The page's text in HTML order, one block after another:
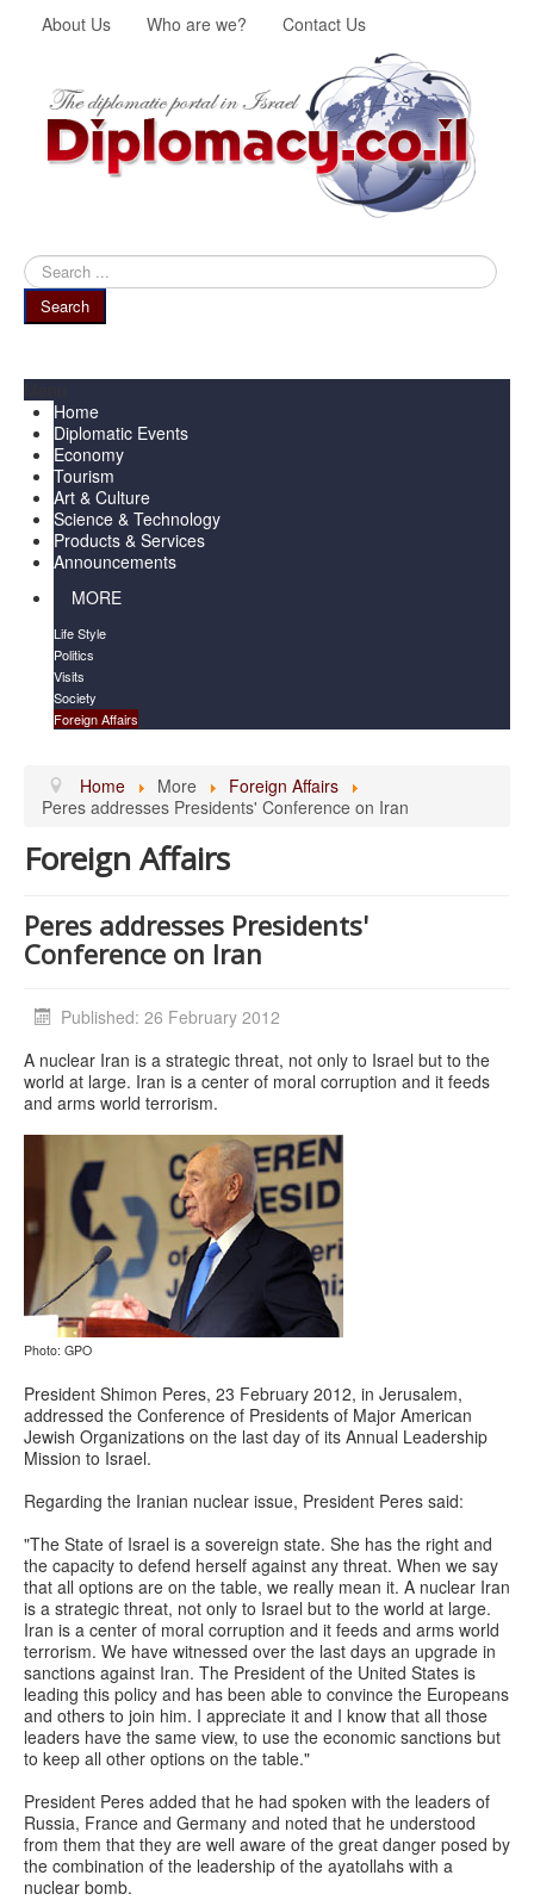
About Us Who are we? Contact Us
Search
...
Search
Home
Diplomatic Events
Economy
Tourism
Art & Culture
Science & Technology
Products & Services
Announcements
MORE
Life Style
Politics
Visits
Society
Foreign Affairs
Home More
Foreign Affairs
Peres addresses Presidents' Conference on Iran
Foreign Affairs
Peres addresses Presidents'
Conference on Iran
Published: 26 February 2012
A nuclear Iran is a strategic threat, not only to Israel but to the
world at large. Iran is a center of moral corruption and it feeds
and arms world terrorism.
Photo: GPO
President Shimon Peres, 23 February 2012, in Jerusalem,
addressed the Conference of Presidents of Major American
Jewish Organizations on the last day of its Annual Leadership
Mission to Israel.
Regarding the Iranian nuclear issue, President Peres said:
"The State of Israel is a sovereign state. She has the right and
the capacity to defend herself against any threat. When we say
that all options are on the table, we really mean it. A nuclear Iran
is a strategic threat, not only to Israel but to the world at large.
Iran is a center of moral corruption and it feeds and arms world
terrorism. We have witnessed over the last days an upgrade in
sanctions against Iran. The President of the United States is
leading this policy and has been able to convince the Europeans
and others to join him. I appreciate it and I know that all those
leaders have the same view, to use the economic sanctions but
to keep all other options on the table."
President Peres added that he had spoken with the leaders of
Russia, France and Germany and noted that he understood
from them that they are well aware of the great danger posed by
the combination of the leadership of the ayatollahs with a
nuclear bomb.